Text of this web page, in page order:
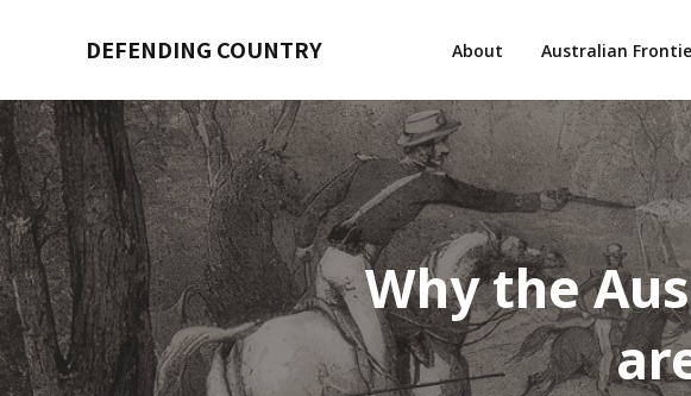
DEFENDING COUNTRY About Australian
Why the